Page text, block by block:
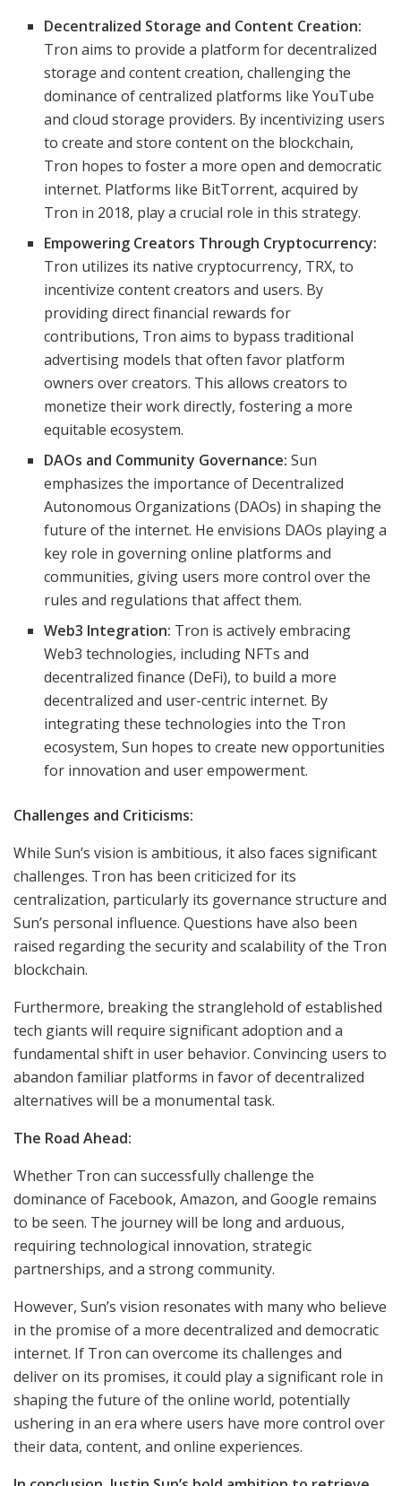
Decentralized Storage and Content Creation:
Tron aims to provide a platform for decentralized
storage and content creation, challenging the
dominance of centralized platforms like YouTube
and cloud storage providers. By incentivizing users
to create and store content on the blockchain,
Tron hopes to foster a more open and democratic
internet. Platforms like BitTorrent, acquired by
Tron in 2018, play a crucial role in this strategy.
Empowering Creators Through Cryptocurrency:
Tron utilizes its native cryptocurrency, TRX, to
incentivize content creators and users. By
providing direct financial rewards for
contributions, Tron aims to bypass traditional
advertising models that often favor platform
owners over creators. This allows creators to
monetize their work directly, fostering a more
equitable ecosystem.
DAOs and Community Governance: Sun
emphasizes the importance of Decentralized
Autonomous Organizations (DAOs) in shaping the
future of the internet. He envisions DAOs playing a
key role in governing online platforms and
communities, giving users more control over the
rules and regulations that affect them.
Web3 Integration: Tron is actively embracing
Web3 technologies, including NFTs and
decentralized finance (DeFi), to build a more
decentralized and user-centric internet. By
integrating these technologies into the Tron
ecosystem, Sun hopes to create new opportunities
for innovation and user empowerment.
Challenges and Criticisms:
While Sun’s vision is ambitious, it also faces significant
challenges. Tron has been criticized for its
centralization, particularly its governance structure and
Sun’s personal influence. Questions have also been
raised regarding the security and scalability of the Tron
blockchain.
Furthermore, breaking the stranglehold of established
tech giants will require significant adoption and a
fundamental shift in user behavior. Convincing users to
abandon familiar platforms in favor of decentralized
alternatives will be a monumental task.
The Road Ahead:
Whether Tron can successfully challenge the
dominance of Facebook, Amazon, and Google remains
to be seen. The journey will be long and arduous,
requiring technological innovation, strategic
partnerships, and a strong community.
However, Sun’s vision resonates with many who believe
in the promise of a more decentralized and democratic
internet. If Tron can overcome its challenges and
deliver on its promises, it could play a significant role in
shaping the future of the online world, potentially
ushering in an era where users have more control over
their data, content, and online experiences.